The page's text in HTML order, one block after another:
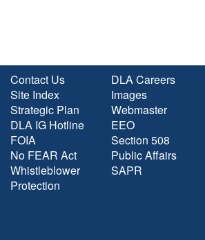
Contact Us
Site Index
Strategic Plan
DLA IG Hotline
FOIA
No FEAR Act
Whistleblower
Protection
DLA Careers
Images
Webmaster
EEO
Section 508
Public Affairs
SAPR